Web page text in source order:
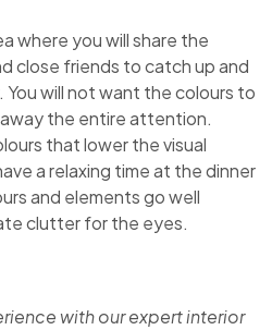
where you will share the
close friends to catch up and
will not want the colours to
the entire attention.
that lower the visual
a relaxing time at the dinner
and elements go well
clutter for the eyes.
with our expert interior